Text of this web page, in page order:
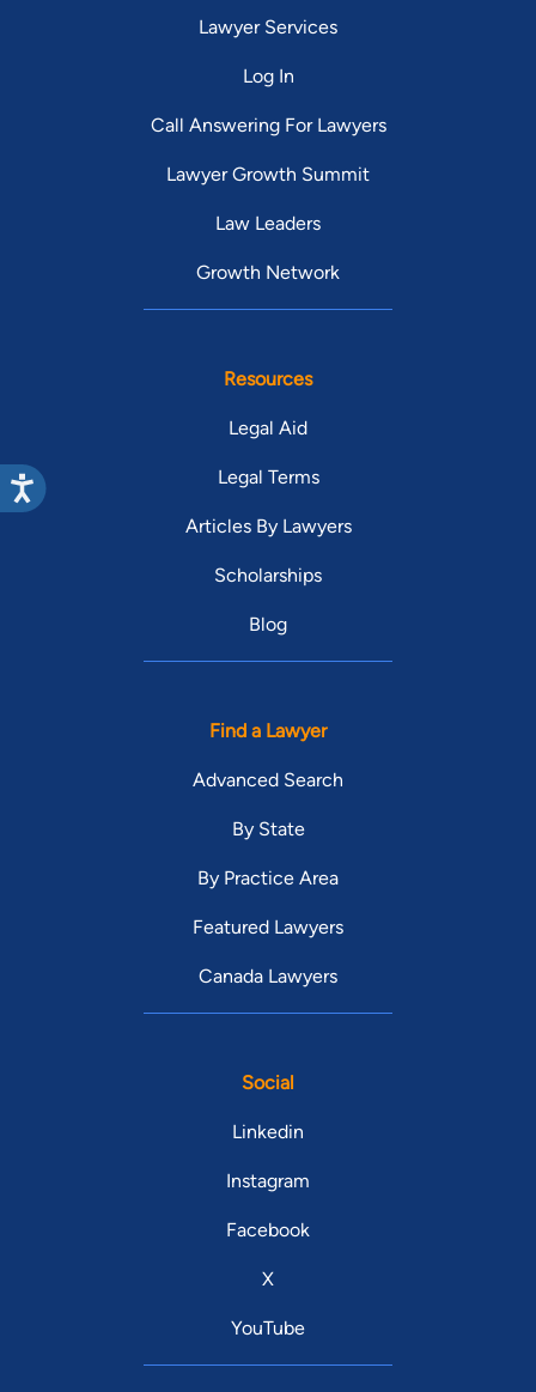
Lawyer Services
Log In
Call Answering For Lawyers
Lawyer Growth Summit
Law Leaders
Growth Network
Resources
Legal Aid
Legal Terms
Articles By Lawyers
Scholarships
Blog
Find a Lawyer
Advanced Search
By State
By Practice Area
Featured Lawyers
Canada Lawyers
Social
Linkedin
Instagram
Facebook
X
YouTube